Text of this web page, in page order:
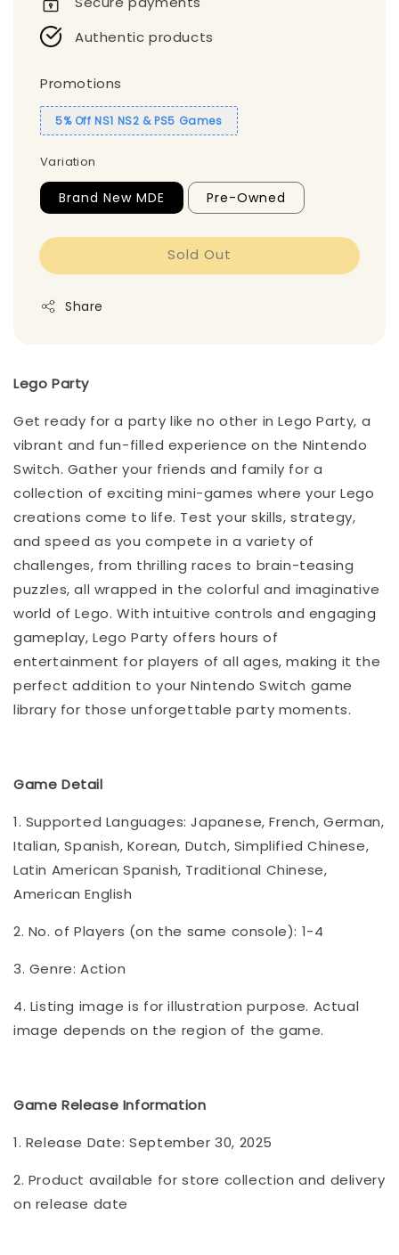
Authentic products
Promotions
5% Off NS1 NS2 & PS5 Games
Variation
Brand New MDE Pre-Owned
Sold Out
Share
Lego Party
Get ready for a party like no other in Lego Party, a
vibrant and fun-filled experience on the Nintendo
Switch. Gather your friends and family for a
collection of exciting mini-games where your Lego
creations come to life. Test your skills, strategy,
and speed as you compete in a variety of
challenges, from thrilling races to brain-teasing
puzzles, all wrapped in the colorful and imaginative
world of Lego. With intuitive controls and engaging
gameplay, Lego Party offers hours of
entertainment for players of all ages, making it the
perfect addition to your Nintendo Switch game
library for those unforgettable party moments.
Game Detail
1. Supported Languages: Japanese, French, German,
Italian, Spanish, Korean, Dutch, Simplified Chinese,
Latin American Spanish, Traditional Chinese,
American English
2. No. of Players (on the same console): 1-4
3. Genre: Action
4. Listing image is for illustration purpose. Actual
image depends on the region of the game.
Game Release Information
1. Release Date: September 30, 2025
2. Product available for store collection and delivery
on release date